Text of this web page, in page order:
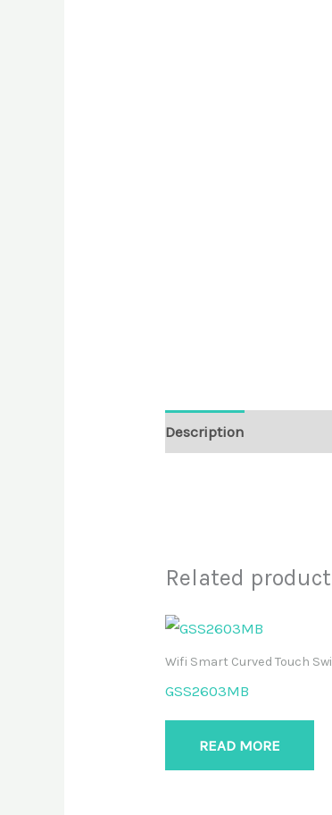
Description
Related
Wifi Smart Curved Touch
GSS2603MB
READ MORE